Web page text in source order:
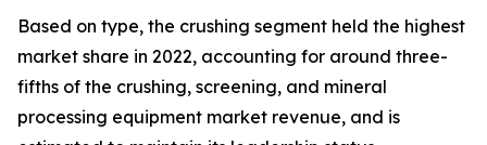
Based on type, the crushing segment held the highest
market share in 2022, accounting for around three-
fifths of the crushing, screening, and mineral
processing equipment market revenue, and is